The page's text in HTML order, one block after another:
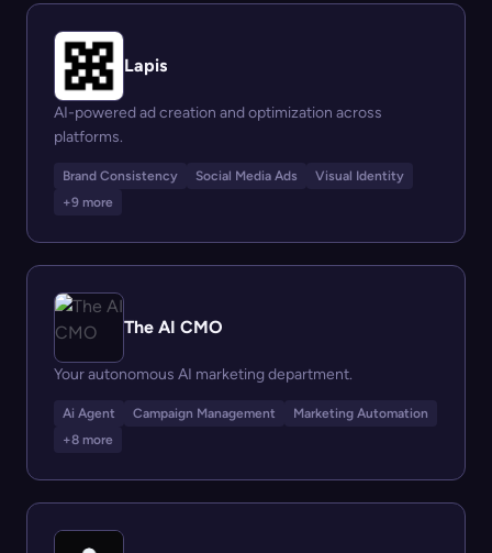
Lapis
AI-powered ad creation and optimization across
platforms.
Brand Consistency Social Media Ads
Visual Identity
+9 more
The AI CMO
Your autonomous AI marketing department.
Ai Agent Campaign Management
Marketing Automation
+8 more